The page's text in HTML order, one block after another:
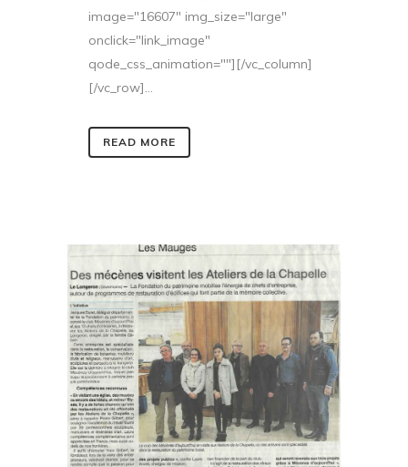
image="16607" img_size="large"
onclick="link_image"
qode_css_animation=""][/vc_column]
[/vc_row]...
READ MORE